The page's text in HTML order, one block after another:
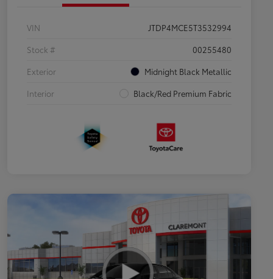
VIN
JTDP4MCE5T3532994
Stock #
00255480
Exterior
Midnight Black Metallic
Interior
Black/Red Premium Fabric